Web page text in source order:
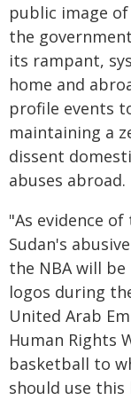
public image
the
its rampant,
home and
profile events
maintaining a
dissent
abuses abroad.
"As evidence
Sudan's
the NBA will
logos during
United Arab
Human Rights
basketball to
should use